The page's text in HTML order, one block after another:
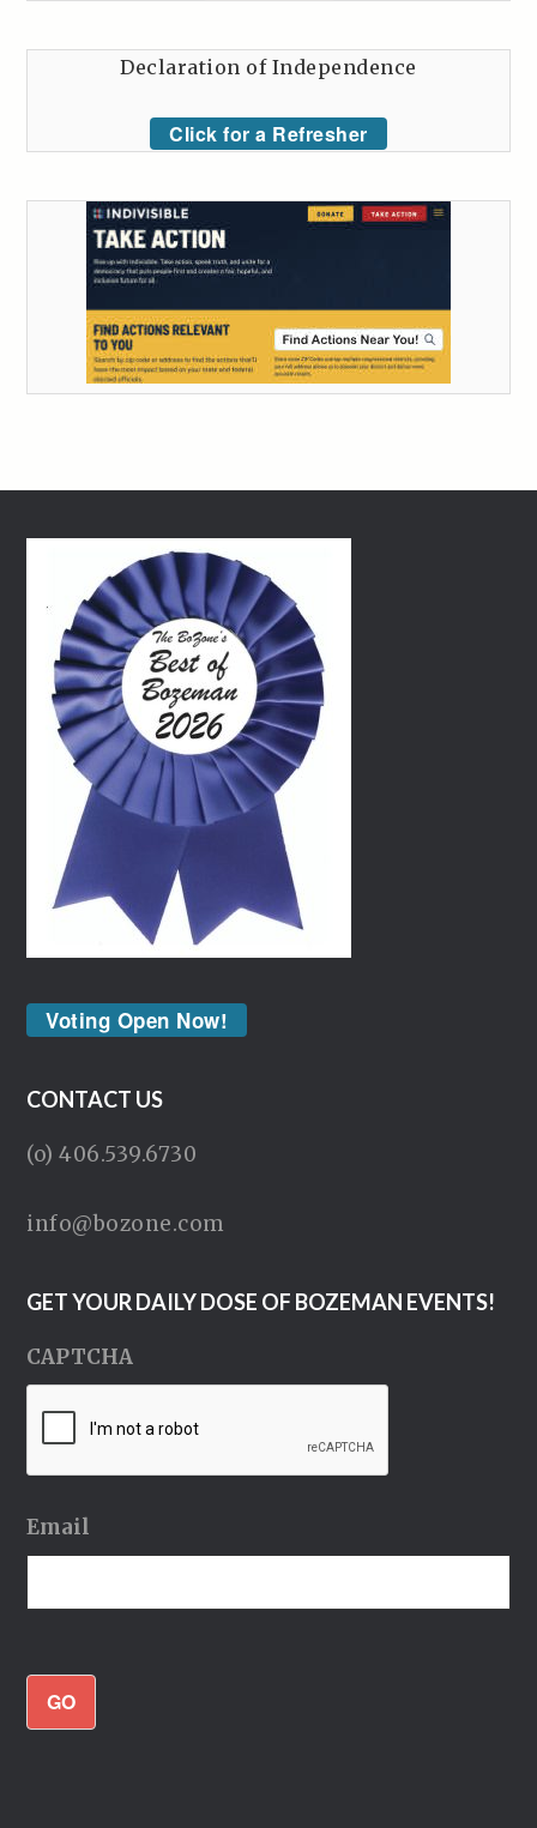
Declaration of Independence
Click for a Refresher
Voting Open Now!
CONTACT US
(o) 406.539.6730
info@bozone.com
GET YOUR DAILY DOSE OF BOZEMAN EVENTS!
CAPTCHA
Email
GO